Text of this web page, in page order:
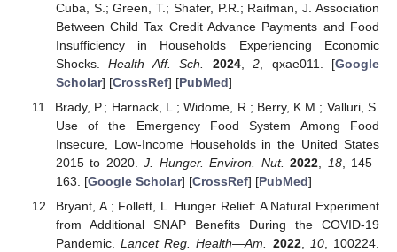
Cuba, S.; Green, T.; Shafer, P.R.; Raifman, J. Association
Between Child Tax Credit Advance Payments and Food
Insufficiency in Households Experiencing Economic
Shocks.Health Aff. Sch. 2024,2 , qxae011. [Google
Scholar] [CrossRef] [PubMed]
Brady, P.; Harnack, L.; Widome, R.; Berry, K.M.; Valluri, S.
Use of the Emergency Food System Among Food
Insecure, Low-Income Households in the United States
2015 to 2020.J. Hunger. Environ. Nut. 2022, 18, 145–
163. [Google Scholar] [CrossRef] [PubMed]
Bryant, A.; Follett, L. Hunger Relief: A Natural Experiment
from Additional SNAP Benefits During the COVID-19
Pandemic.Lancet Reg. Health—Am. 2022, 10, 100224.